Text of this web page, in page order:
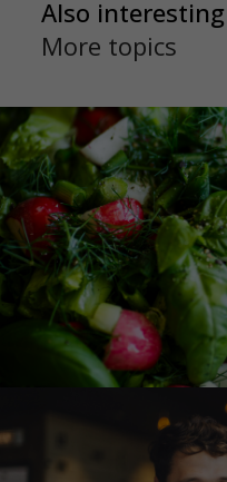
Also interesting
More topics